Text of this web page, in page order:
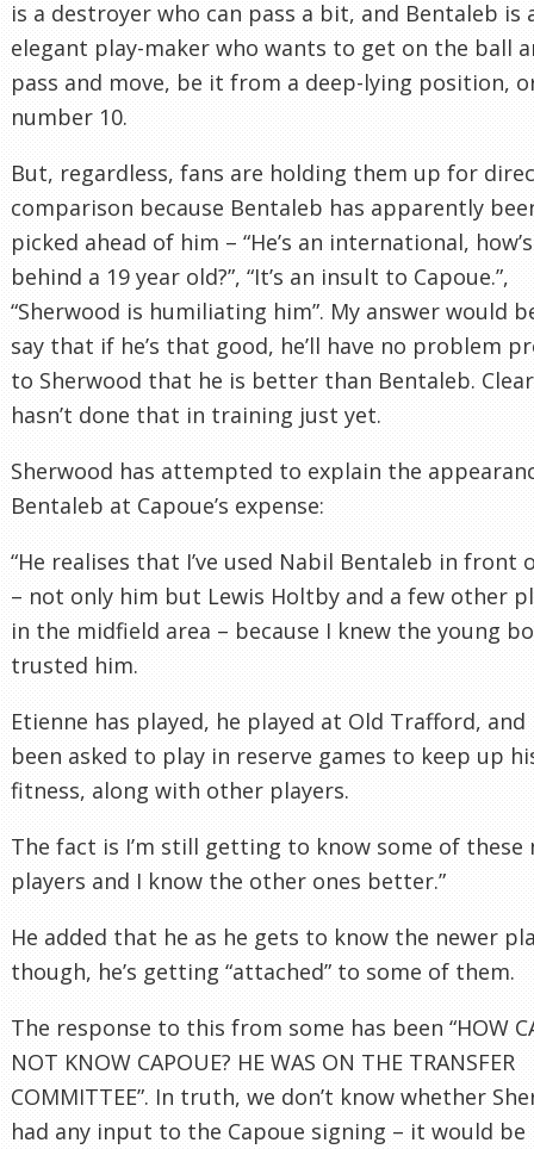
is a destroyer who can pass a bit, and Bentaleb is
elegant play-maker who wants to get on the ball
pass and move, be it from a deep-lying position,
number 10.
But, regardless, fans are holding them up for
comparison because Bentaleb has apparently
picked ahead of him – “He’s an international,
behind a 19 year old?”, “It’s an insult to Capoue.”,
“Sherwood is humiliating him”. My answer would
say that if he’s that good, he’ll have no problem
to Sherwood that he is better than Bentaleb.
hasn’t done that in training just yet.
Sherwood has attempted to explain the
Bentaleb at Capoue’s expense:
“He realises that I’ve used Nabil Bentaleb in front
– not only him but Lewis Holtby and a few other
in the midfield area – because I knew the young
trusted him.
Etienne has played, he played at Old Trafford, and
been asked to play in reserve games to keep up
fitness, along with other players.
The fact is I’m still getting to know some of these
players and I know the other ones better.”
He added that he as he gets to know the newer
though, he’s getting “attached” to some of them.
The response to this from some has been “HOW
NOT KNOW CAPOUE? HE WAS ON THE TRANSFER
COMMITTEE”. In truth, we don’t know whether
had any input to the Capoue signing – it would be